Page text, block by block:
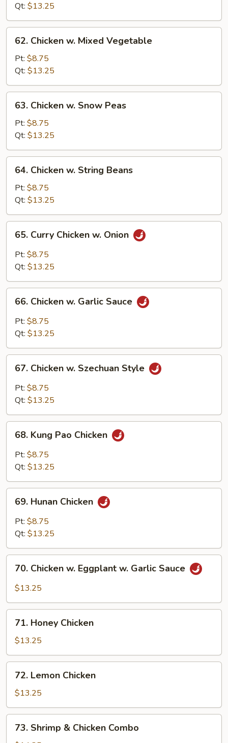
Qt: $13.25
Chicken
Mixed
Vegetable
62. Chicken w. Mixed Vegetable
Pt: $8.75
Qt: $13.25
Chicken
Snow
Peas
63. Chicken w. Snow Peas
Pt: $8.75
Qt: $13.25
Chicken
String
Beans
64. Chicken w. String Beans
Pt: $8.75
Qt: $13.25
Curry
Chicken
65. Curry Chicken w. Onion
Pt: $8.75
Qt: $13.25
Chicken
Garlic
66. Chicken w. Garlic Sauce
Pt: $8.75
Qt: $13.25
Chicken
Szechuan
67. Chicken w. Szechuan Style
Pt: $8.75
Qt: $13.25
Kung
Pao
Chicken
68. Kung Pao Chicken
Pt: $8.75
Qt: $13.25
Hunan
Chicken
69. Hunan Chicken
Pt: $8.75
Qt: $13.25
Chicken
w.
Garlic
Sauce
70. Chicken w. Eggplant w. Garlic Sauce
$13.25
Honey
Chicken
71. Honey Chicken
$13.25
Lemon
Chicken
72. Lemon Chicken
$13.25
Shrimp
73. Shrimp & Chicken Combo